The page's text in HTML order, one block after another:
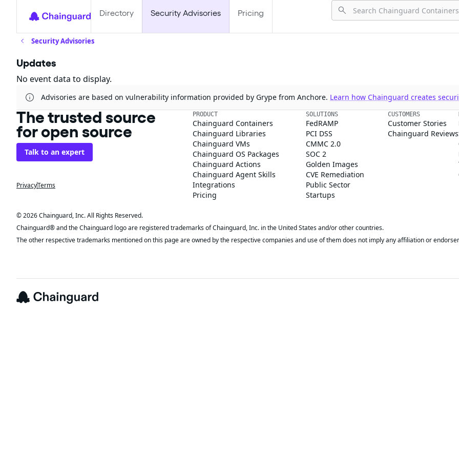
Directory Security Advisories Pricing
Security Advisories
Updates
No event data to display.
Advisories are based on vulnerability information provided by Grype from Anchore. Learn how Chainguard creates
The trusted source
for open source
Talk to an expert
PrivacyTerms
PRODUCT
Chainguard Containers
Chainguard Libraries
Chainguard VMs
Chainguard OS Packages
Chainguard Actions
Chainguard Agent Skills
Integrations
Pricing
SOLUTIONS
FedRAMP
PCI DSS
CMMC 2.0
SOC 2
Golden Images
CVE Remediation
Public Sector
Startups
CUSTOMERS
Customer Stories
Chainguard Reviews
© 2026 Chainguard, Inc. All Rights Reserved.
Chainguard® and the Chainguard logo are registered trademarks of Chainguard, Inc. in the United States and/or other countries.
The other respective trademarks mentioned on this page are owned by the respective companies and use of them does not imply any affiliation or